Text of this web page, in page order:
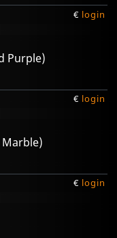
€ login
Purple)
€ login
€ login